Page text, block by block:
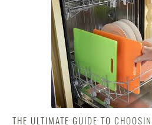
THE ULTIMATE GUIDE TO